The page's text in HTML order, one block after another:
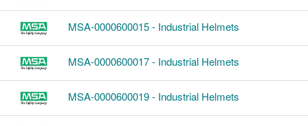
MSA-0000600015 - Industrial Helmets
MSA-0000600017 - Industrial Helmets
MSA-0000600019 - Industrial Helmets